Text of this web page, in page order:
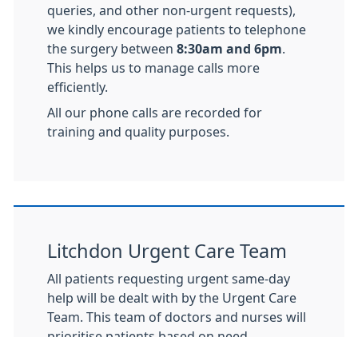
queries, and other non-urgent requests),
we kindly encourage patients to telephone
the surgery between 8:30am and 6pm
This helps us to manage calls more
efficiently.
All our phone calls are recorded for
training and quality purposes.
Litchdon Urgent Care Team
All patients requesting urgent same-day
help will be dealt with by the Urgent Care
Team. This team of doctors and nurses will